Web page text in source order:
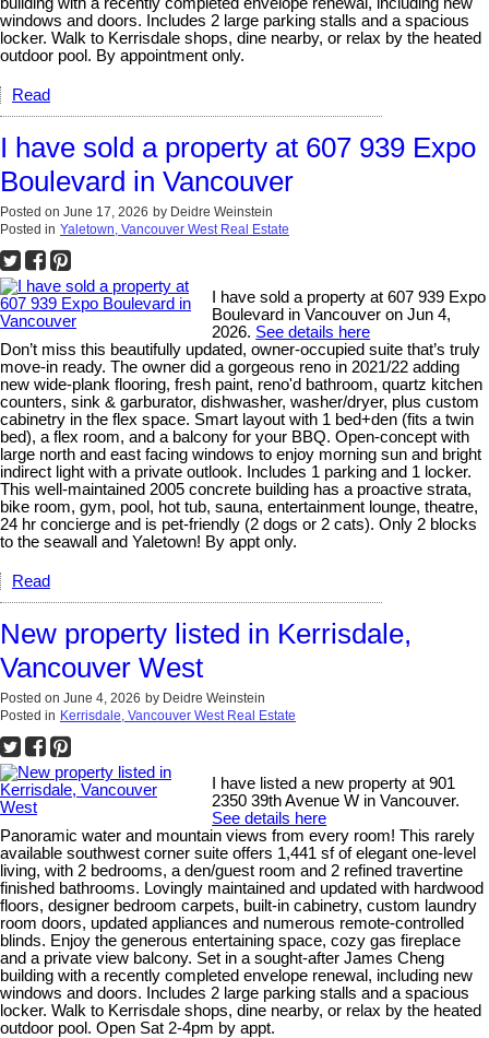
windows and doors. Includes 2 large parking stalls and a spacious
locker. Walk to Kerrisdale shops, dine nearby, or relax by the heated
outdoor pool. By appointment only.
Read
I have sold a property at 607 939 Expo
Boulevard in Vancouver
Posted on June 17, 2026 by Deidre Weinstein
Posted in Yaletown, Vancouver West Real Estate
I have sold a property at 607 939 Expo
Boulevard in Vancouver on Jun 4,
2026. See details here
Don’t miss this beautifully updated, owner-occupied suite that’s truly
move-in ready. The owner did a gorgeous reno in 2021/22 adding
new wide-plank flooring, fresh paint, reno'd bathroom, quartz kitchen
counters, sink & garburator, dishwasher, washer/dryer, plus custom
cabinetry in the flex space. Smart layout with 1 bed+den (fits a twin
bed), a flex room, and a balcony for your BBQ. Open-concept with
large north and east facing windows to enjoy morning sun and bright
indirect light with a private outlook. Includes 1 parking and 1 locker.
This well-maintained 2005 concrete building has a proactive strata,
bike room, gym, pool, hot tub, sauna, entertainment lounge, theatre,
24 hr concierge and is pet-friendly (2 dogs or 2 cats). Only 2 blocks
to the seawall and Yaletown! By appt only.
Read
New property listed in Kerrisdale,
Vancouver West
Posted on June 4, 2026 by Deidre Weinstein
Posted in Kerrisdale, Vancouver West Real Estate
I have listed a new property at 901
2350 39th Avenue W in Vancouver.
See details here
Panoramic water and mountain views from every room! This rarely
available southwest corner suite offers 1,441 sf of elegant one-level
living, with 2 bedrooms, a den/guest room and 2 refined travertine
finished bathrooms. Lovingly maintained and updated with hardwood
floors, designer bedroom carpets, built-in cabinetry, custom laundry
room doors, updated appliances and numerous remote-controlled
blinds. Enjoy the generous entertaining space, cozy gas fireplace
and a private view balcony. Set in a sought-after James Cheng
building with a recently completed envelope renewal, including new
windows and doors. Includes 2 large parking stalls and a spacious
locker. Walk to Kerrisdale shops, dine nearby, or relax by the heated
outdoor pool. Open Sat 2-4pm by appt.